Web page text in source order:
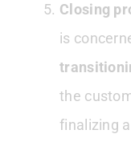
Closing
is
the
finalizing